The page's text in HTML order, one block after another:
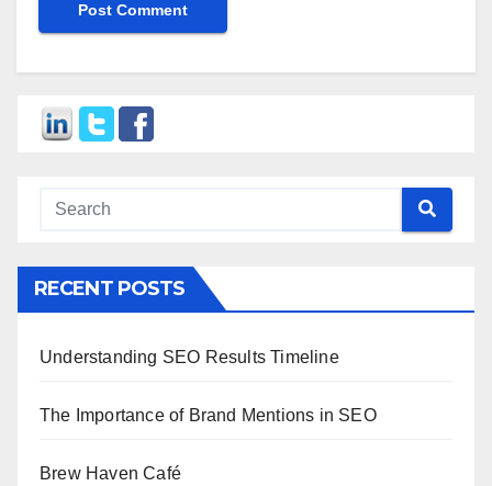
RECENT POSTS
Understanding SEO Results Timeline
The Importance of Brand Mentions in SEO
Brew Haven Café